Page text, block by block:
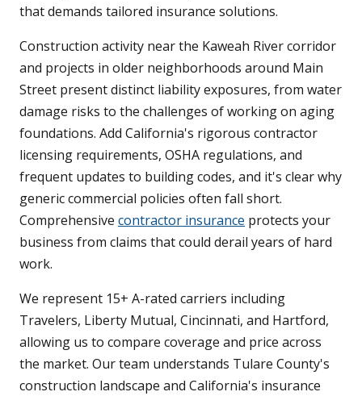
that demands tailored insurance solutions.
Construction activity near the Kaweah River corridor
and projects in older neighborhoods around Main
Street present distinct liability exposures, from water
damage risks to the challenges of working on aging
foundations. Add California's rigorous contractor
licensing requirements, OSHA regulations, and
frequent updates to building codes, and it's clear why
generic commercial policies often fall short.
Comprehensive contractor insurance protects your
business from claims that could derail years of hard
work.
We represent 15+ A-rated carriers including
Travelers, Liberty Mutual, Cincinnati, and Hartford,
allowing us to compare coverage and price across
the market. Our team understands Tulare County's
construction landscape and California's insurance